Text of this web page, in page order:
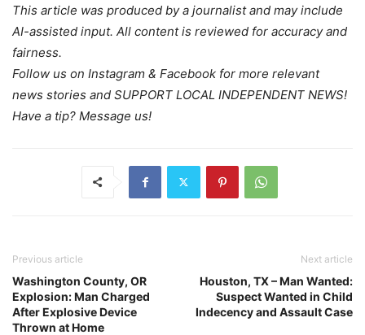
This article was produced by a journalist and may include
AI-assisted input. All content is reviewed for accuracy and
fairness.
Follow us on Instagram & Facebook for more relevant
news stories and SUPPORT LOCAL INDEPENDENT NEWS!
Have a tip? Message us!
Previous article
Washington County, OR
Explosion: Man Charged
After Explosive Device
Thrown at Home
Next article
Houston, TX – Man Wanted:
Suspect Wanted in Child
Indecency and Assault Case